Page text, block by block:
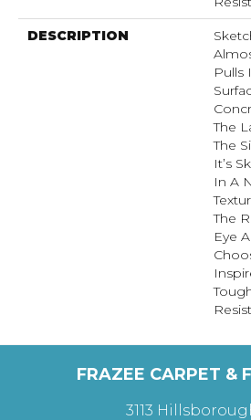
DESCRIPTION
Pulls
The
The
It’s
In A
The
Eye
FRAZEE CARPET &
3113